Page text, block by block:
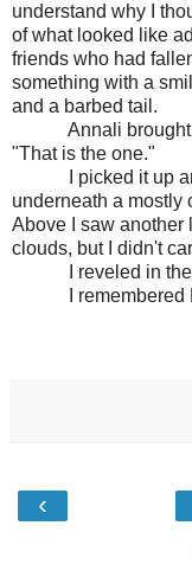
understand why I
of what looked like
friends who had
something with a
and a barbed tail.
Annali brought us
"That is the one."
I picked it up and
underneath a mostly
Above I saw another
clouds, but I didn't
I reveled in the
I remembered
‹